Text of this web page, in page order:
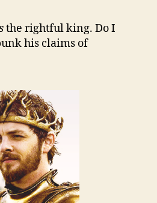
the rightful king. Do I
his claims of